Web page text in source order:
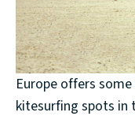
Europe offers
kitesurfing spots in